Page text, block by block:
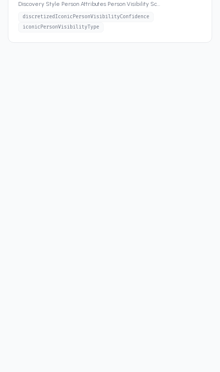
Discovery Style Person Attributes Person Visibility Sc...
discretizedIconicPersonVisibilityConfidence
iconicPersonVisibilityType